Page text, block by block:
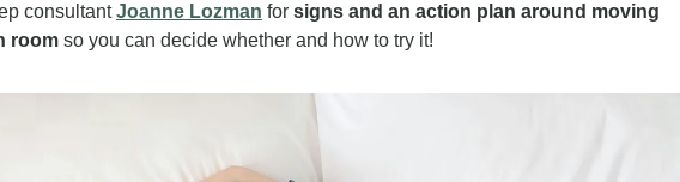
consultant Joanne Lozman for signs and an action plan around moving
room so you can decide whether and how to try it!